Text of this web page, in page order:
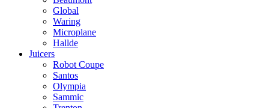
Global
Waring
Microplane
Hallde
Juicers
Robot Coupe
Santos
Olympia
Sammic